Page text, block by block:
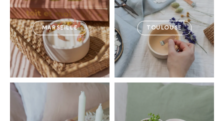
MARSEILLE TOULOUSE